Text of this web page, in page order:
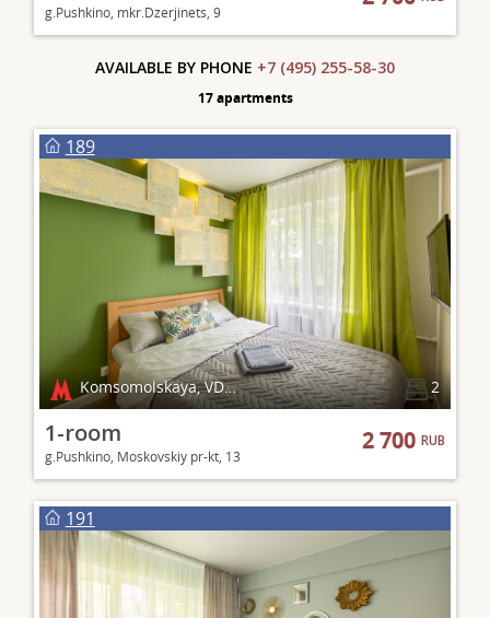
g.Pushkino, mkr.Dzerjinets, 9
AVAILABLE BY PHONE +7 (495) 255-58-30
17 apartments
189
Komsomolskaya, VDNKh 2
1-room
g.Pushkino, Moskovskiy pr-kt, 13
2 700RUB
191